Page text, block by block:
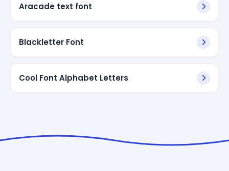
Aracade text font
Blackletter Font
Cool Font Alphabet Letters